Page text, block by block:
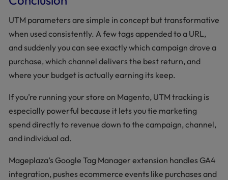
UTM parameters are simple in concept but transformative
when used consistently. A few tags appended to a URL,
and suddenly you can see exactly which campaign drove a
purchase, which channel delivers the best return, and
where your budget is actually earning its keep.
If you’re running your store on Magento, UTM tracking is
especially powerful because it lets you tie marketing
spend directly to revenue down to the campaign, channel,
and individual ad.
Mageplaza’s Google Tag Manager extension handles GA4
integration, pushes ecommerce events like purchases and